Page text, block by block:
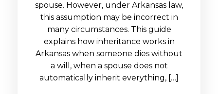
spouse. However, under Arkansas law,
this assumption may be incorrect in
many circumstances. This guide
explains how inheritance works in
Arkansas when someone dies without
a will, when a spouse does not
automatically inherit everything, […]